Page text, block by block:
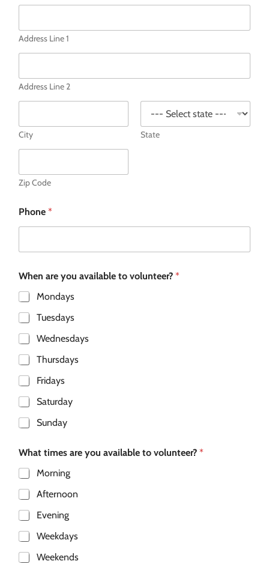
Address Line 1
Address Line 2
City State
Zip Code
Phone *
When are you available to volunteer? *
Mondays
Tuesdays
Wednesdays
Thursdays
Fridays
Saturday
Sunday
What times are you available to volunteer? *
Morning
Afternoon
Evening
Weekdays
Weekends